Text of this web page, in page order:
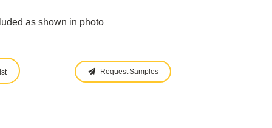
as shown in photo
Request Samples